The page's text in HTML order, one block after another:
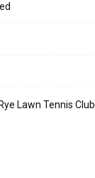
Lawn Tennis Club